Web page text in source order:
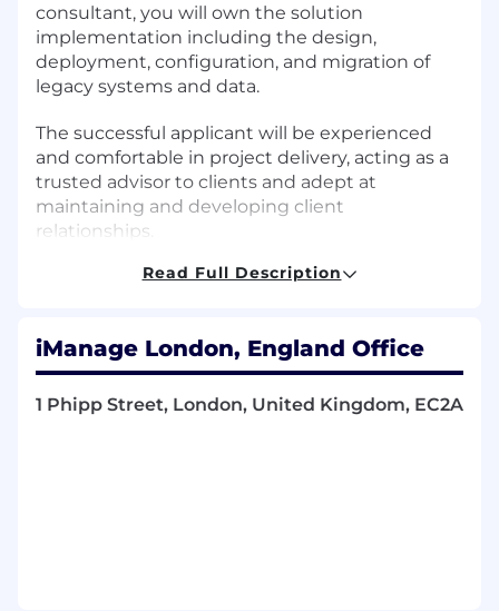
consultant, you will own the solution
implementation including the design,
deployment, configuration, and migration of
legacy systems and data.
The successful applicant will be experienced
and comfortable in project delivery, acting as a
trusted advisor to clients and adept at
maintaining and developing client
relationships.
iM Responsible For…
planning, analysis and design of cloud-
based solutions.
Assessing customer requirements,
Read Full Description
iManage London, England Office
1 Phipp Street, London, United Kingdom, EC2A